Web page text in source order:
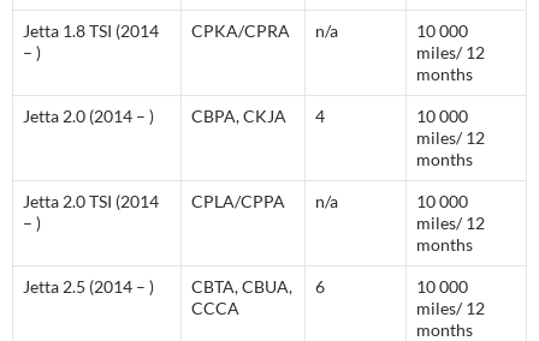
Jetta 1.8 TSI (2014
– )
CPKA/CPRA n/a
10 000
miles/ 12
months
Jetta 2.0 (2014 – ) CBPA, CKJA 4
10 000
miles/ 12
months
Jetta 2.0 TSI (2014
– )
CPLA/CPPA n/a
10 000
miles/ 12
months
Jetta 2.5 (2014 – )
CBTA, CBUA,
CCCA
6
10 000
miles/ 12
months